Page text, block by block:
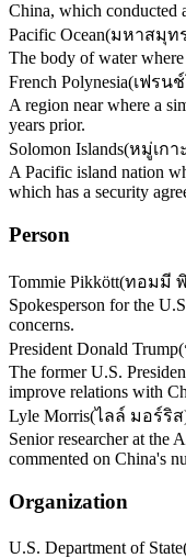
China, which conducted
Pacific Ocean(มหาสมุท
The body of water
French Polynesia(เฟรน
A region near where a
years prior.
Solomon Islands(หมู่เก
A Pacific island nation
which has a security
Person
Tommie Pikkött(ทอมมี
Spokesperson for the
concerns.
President Donald Trump(
The former U.S.
improve relations with
Lyle Morris(ไลล์ มอร์ริส
Senior researcher at the
commented on China's
Organization
U.S. Department of State